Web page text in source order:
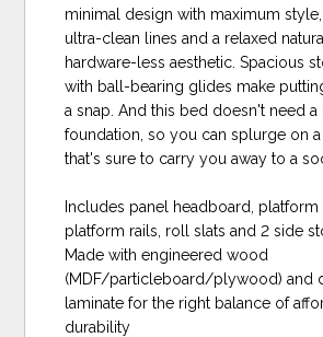
minimal design with maximum
ultra-clean lines and a relaxed
hardware-less aesthetic. Spacious
with ball-bearing glides make
a snap. And this bed doesn't need
foundation, so you can splurge on a
that's sure to carry you away to a
Includes panel headboard, platform
platform rails, roll slats and 2 side
Made with engineered wood
(MDF/particleboard/plywood) and
laminate for the right balance of
durability